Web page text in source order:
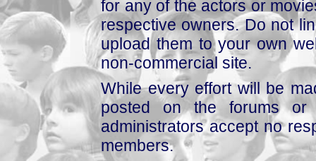
for any of the actors or
respective owners. Do not
upload them to your own
non-commercial site.
While every effort will be
posted on the forums or
administrators accept no
members.